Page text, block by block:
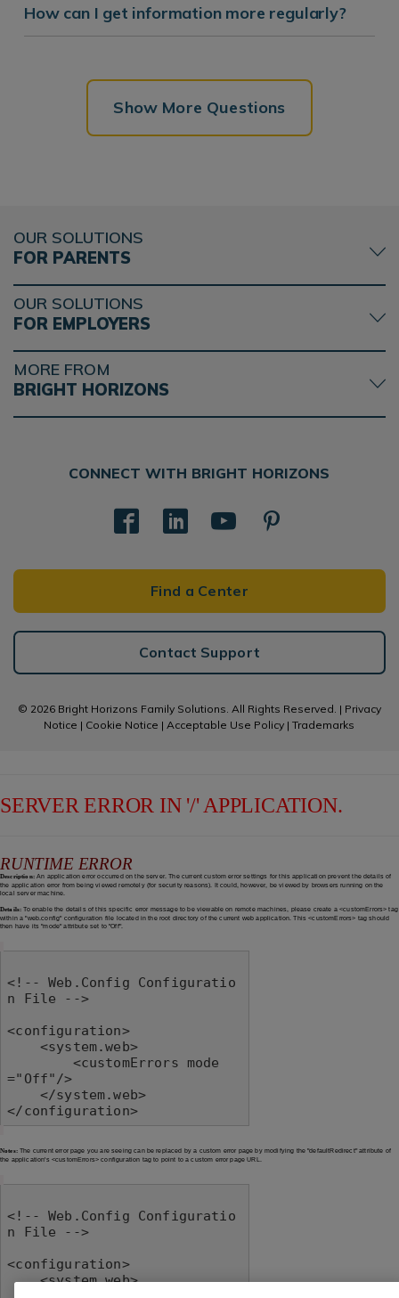
How can I get information more regularly?
Show More Questions
OUR SOLUTIONS
FOR PARENTS
OUR SOLUTIONS
FOR EMPLOYERS
MORE FROM
BRIGHT HORIZONS
CONNECT WITH BRIGHT HORIZONS
Find a Center
Contact Support
© 2026 Bright Horizons Family Solutions. All Rights Reserved. | Privacy
Notice | Cookie Notice |Acceptable Use Policy |Trademarks
SERVER ERROR IN '/' APPLICATION.
RUNTIME ERROR
Description:An application error occurred on the server. The current custom error settings for this application prevent the details of
the application error from being viewed remotely (for security reasons). It could, however, be viewed by browsers running on the
local server machine.
Details: To enable the details of this specific error message to be viewable on remote machines, please create a <customErrors> tag
within a "web.config" configuration file located in the root directory of the current web application. This <customErrors> tag should
then have its "mode" attribute set to "Off".
<!-- Web.Config Configuratio
n File -->
<configuration>
="Off"/>
</configuration>
Notes:The current error page you are seeing can be replaced by a custom error page by modifying the "defaultRedirect" attribute of
the application's <customErrors> configuration tag to point to a custom error page URL.
<!-- Web.Config Configuratio
n File -->
<configuration>
    <system.web>